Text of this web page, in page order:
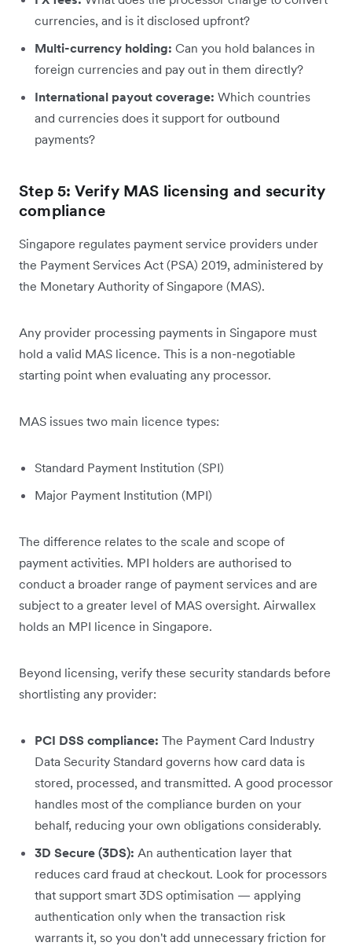
currencies, and is it disclosed upfront?
Multi-currency holding: Can you hold balances in
foreign currencies and pay out in them directly?
International payout coverage: Which countries
and currencies does it support for outbound
payments?
Step 5: Verify MAS licensing and security
compliance
Singapore regulates payment service providers under
the Payment Services Act (PSA) 2019, administered by
the Monetary Authority of Singapore (MAS).
Any provider processing payments in Singapore must
hold a valid MAS licence. This is a non-negotiable
starting point when evaluating any processor.
MAS issues two main licence types:
Standard Payment Institution (SPI)
Major Payment Institution (MPI)
The difference relates to the scale and scope of
payment activities. MPI holders are authorised to
conduct a broader range of payment services and are
subject to a greater level of MAS oversight. Airwallex
holds an MPI licence in Singapore.
Beyond licensing, verify these security standards before
shortlisting any provider:
PCI DSS compliance: The Payment Card Industry
Data Security Standard governs how card data is
stored, processed, and transmitted. A good processor
handles most of the compliance burden on your
behalf, reducing your own obligations considerably.
3D Secure (3DS): An authentication layer that
reduces card fraud at checkout. Look for processors
that support smart 3DS optimisation — applying
authentication only when the transaction risk
warrants it, so you don't add unnecessary friction for